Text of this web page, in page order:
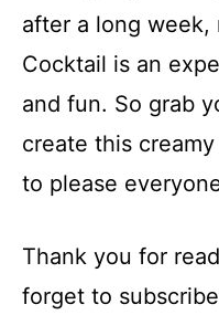
after a long week,
Cocktail is an
and fun. So grab
create this
to please
Thank you for
forget to